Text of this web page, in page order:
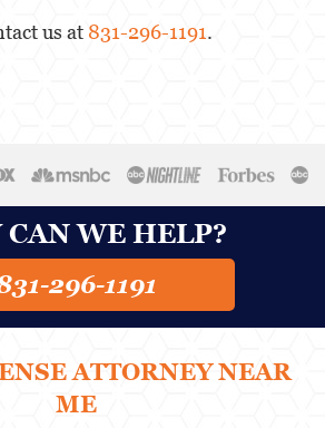
us at 831-296-1191.
WE HELP?
296-1191
ATTORNEY NEAR
ME